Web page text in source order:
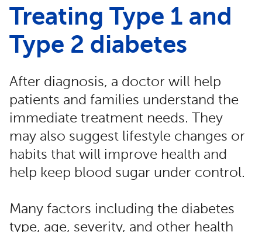
Treating Type 1 and
Type 2 diabetes
After diagnosis, a doctor will help
patients and families understand the
immediate treatment needs. They
may also suggest lifestyle changes or
habits that will improve health and
help keep blood sugar under control.
Many factors including the diabetes
type, age, severity, and other health